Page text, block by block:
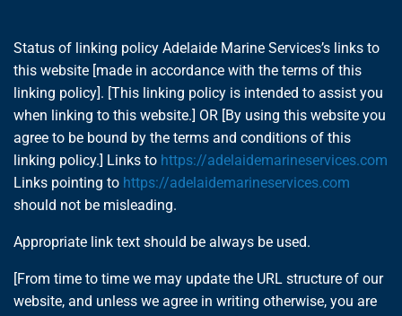
Status of linking policy Adelaide Marine Services’s links to
this website [made in accordance with the terms of this
linking policy]. [This linking policy is intended to assist you
when linking to this website.] OR [By using this website you
agree to be bound by the terms and conditions of this
linking policy.] Links to https://adelaidemarineservices.com
Links pointing to https://adelaidemarineservices.com
should not be misleading.
Appropriate link text should be always be used.
[From time to time we may update the URL structure of our
website, and unless we agree in writing otherwise, you are